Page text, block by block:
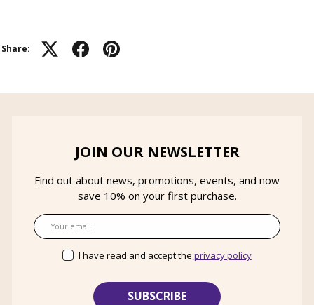
Share:
JOIN OUR NEWSLETTER
Find out about news, promotions, events, and now
save 10% on your first purchase.
Email
I have read and accept the privacy policy